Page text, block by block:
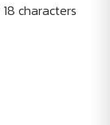
characters